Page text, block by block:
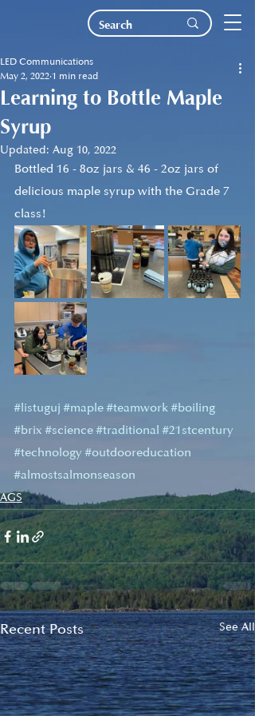
Learning to Bottle Maple
Syrup
LED Communications
May 2, 2022 1 min read
Updated: Aug 10, 2022
Bottled 16 - 8oz jars & 46 - 2oz jars of
delicious maple syrup with the Grade 7
class!
#listuguj #maple #teamwork #boiling
#brix #science #traditional #21stcentury
#technology #outdooreducation
#almostsalmonseason
AGS
Recent Posts See All